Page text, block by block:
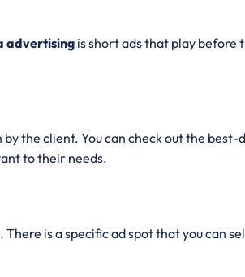
advertising is short ads that play before
the client. You can check out the best-
to their needs.
is a specific ad spot that you can